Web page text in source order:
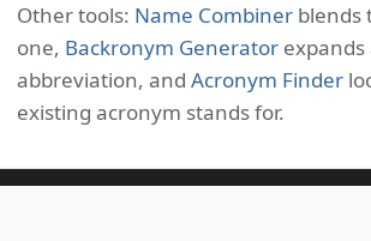
Other tools: Name Combiner blends
one, Backronym Generator expands
abbreviation, and Acronym Finder
existing acronym stands for.